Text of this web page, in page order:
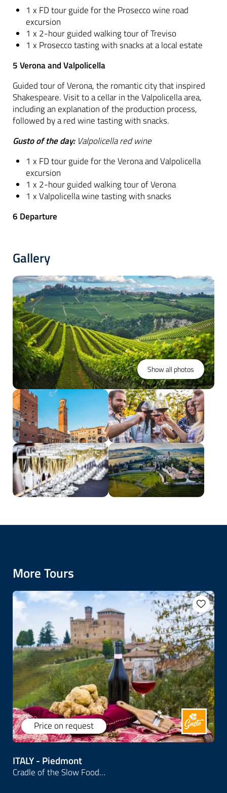
1 x FD tour guide for the Prosecco wine road
excursion
1 x 2-hour guided walking tour of Treviso
1 x Prosecco tasting with snacks at a local estate
5 Verona and Valpolicella
Guided tour of Verona, the romantic city that inspired
Shakespeare. Visit to a cellar in the Valpolicella area,
including an explanation of the production process,
followed by a red wine tasting with snacks.
Gusto of the day:Valpolicella red wine
1 x FD tour guide for the Verona and Valpolicella
excursion
1 x 2-hour guided walking tour of Verona
1 x Valpolicella wine tasting with snacks
6 Departure
Gallery
Show all photos
More Tours
Price on request
ITALY - Piedmont
Cradle of the Slow Food…